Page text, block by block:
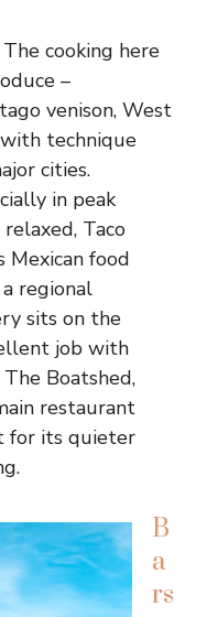
cooking here
–
venison, West
technique
cities.
in peak
Taco
Mexican food
regional
sits on the
job with
Boatshed,
restaurant
for its quieter
B
a
rs